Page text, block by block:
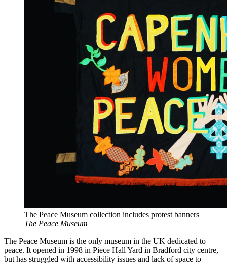
The Peace Museum collection includes protest banners
The Peace Museum
The Peace Museum is the only museum in the UK dedicated to
peace. It opened in 1998 in Piece Hall Yard in Bradford city centre,
but has struggled with accessibility issues and lack of space to